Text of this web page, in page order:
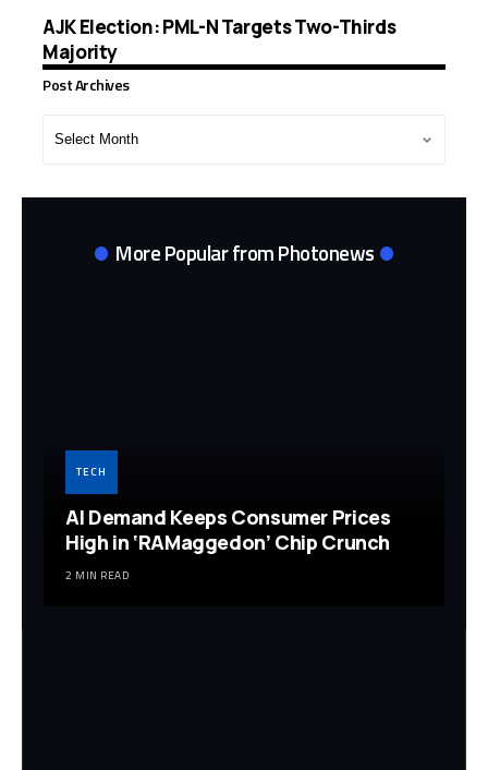
AJK Election: PML-N Targets Two-Thirds
Majority
Post Archives
More Popular from Photonews
TECH
AI Demand Keeps Consumer Prices
High in ‘RAMaggedon’ Chip Crunch
2 MIN READ